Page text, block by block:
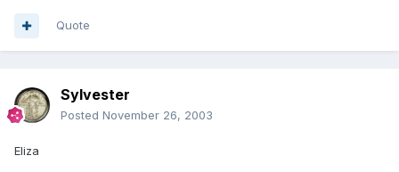
Quote
Sylvester
Posted November 26, 2003
Eliza